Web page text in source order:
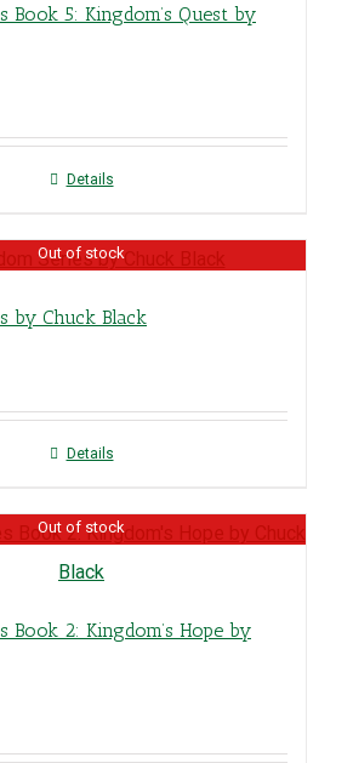
Book 5: Kingdom’s Quest by
Details
Out of stock
by Chuck Black
Details
Out of stock
Book 2: Kingdom’s Hope by